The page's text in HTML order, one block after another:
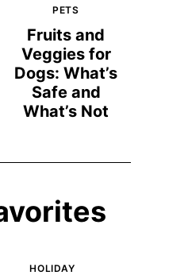
PETS
Fruits and
Veggies for
Dogs: What’s
Safe and
What’s Not
HOLIDAY